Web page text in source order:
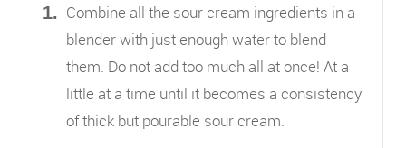
Combine all the sour cream ingredients in a
blender with just enough water to blend
them. Do not add too much all at once! At a
little at a time until it becomes a consistency
of thick but pourable sour cream.